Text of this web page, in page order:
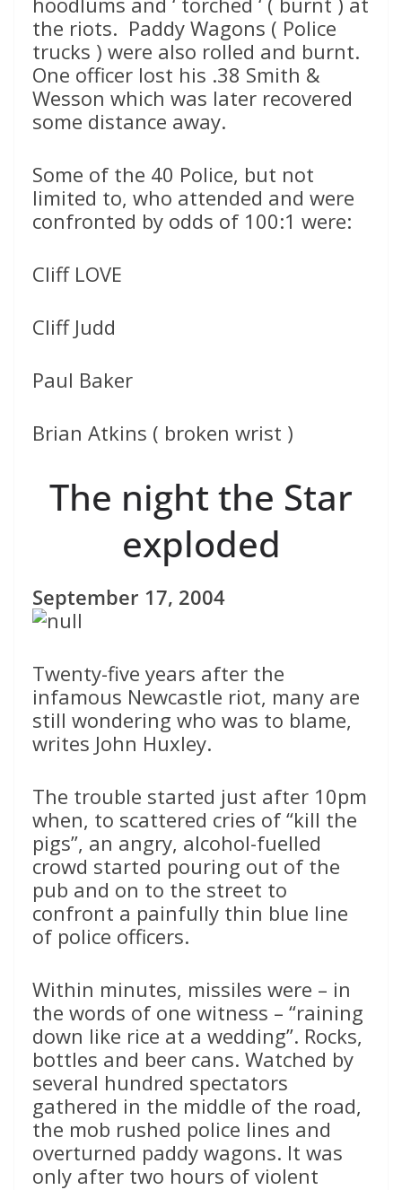
the riots. Paddy Wagons ( Police
trucks ) were also rolled and burnt.
One officer lost his .38 Smith &
Wesson which was later recovered
some distance away.
Some of the 40 Police, but not
limited to, who attended and were
confronted by odds of 100:1 were:
Cliff LOVE
Cliff Judd
Paul Baker
Brian Atkins ( broken wrist )
The night the Star
exploded
September 17, 2004
Twenty-five years after the
infamous Newcastle riot, many are
still wondering who was to blame,
writes John Huxley.
The trouble started just after 10pm
when, to scattered cries of “kill the
pigs”, an angry, alcohol-fuelled
crowd started pouring out of the
pub and on to the street to
confront a painfully thin blue line
of police officers.
Within minutes, missiles were – in
the words of one witness – “raining
down like rice at a wedding”. Rocks,
bottles and beer cans. Watched by
several hundred spectators
gathered in the middle of the road,
the mob rushed police lines and
overturned paddy wagons. It was
only after two hours of violent